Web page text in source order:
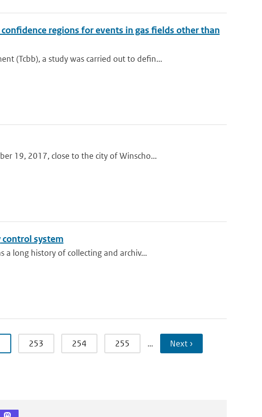
regions for events in gas fields other than
(Tcbb), a study was carried out to defin...
19, 2017, close to the city of Winscho...
control system
a long history of collecting and archiv...
253 254 255 … Next ›